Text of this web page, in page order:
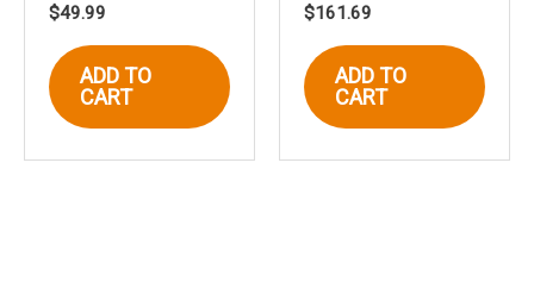
$49.99
ADD TO
CART
$161.69
ADD TO
CART